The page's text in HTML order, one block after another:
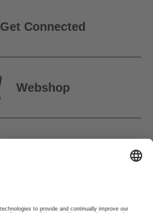
Get Connected
Webshop